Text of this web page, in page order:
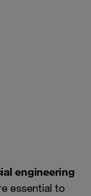
engineering
essential to